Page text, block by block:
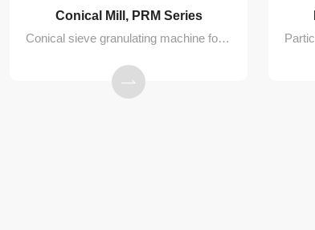
Conical Mill, PRM Series
Conical sieve granulating machine for milling of wet or dry granules in pharmaceutical, food, and chemical processes